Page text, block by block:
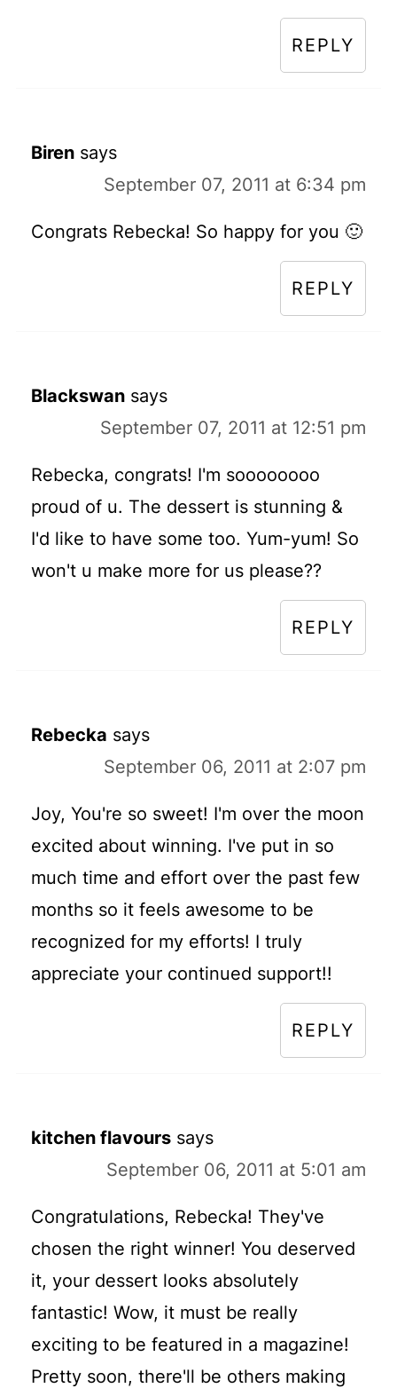
REPLY
Biren says
September 07, 2011 at 6:34 pm
Congrats Rebecka! So happy for you 🙂
REPLY
Blackswan says
September 07, 2011 at 12:51 pm
Rebecka, congrats! I'm soooooooo
proud of u. The dessert is stunning &
I'd like to have some too. Yum-yum! So
won't u make more for us please??
REPLY
Rebecka says
September 06, 2011 at 2:07 pm
Joy, You're so sweet! I'm over the moon
excited about winning. I've put in so
much time and effort over the past few
months so it feels awesome to be
recognized for my efforts! I truly
appreciate your continued support!!
REPLY
kitchen flavours says
September 06, 2011 at 5:01 am
Congratulations, Rebecka! They've
chosen the right winner! You deserved
it, your dessert looks absolutely
fantastic! Wow, it must be really
exciting to be featured in a magazine!
Pretty soon, there'll be others making